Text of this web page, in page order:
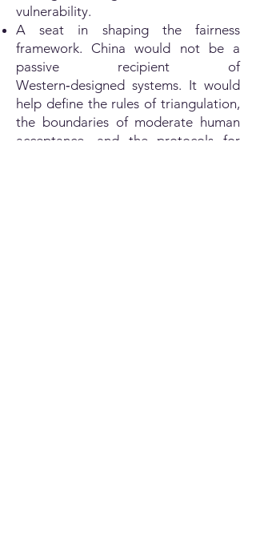
vulnerability.
A seat in shaping the fairness
framework. China would not be a
passive recipient of
Western‑designed systems. It would
help define the rules of triangulation,
the boundaries of moderate human
acceptance, and the protocols for